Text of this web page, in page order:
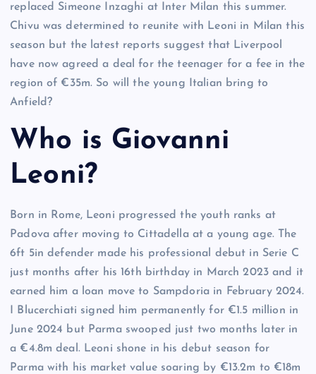
replaced Simeone Inzaghi at Inter Milan this summer.
Chivu was determined to reunite with Leoni in Milan this
season but the latest reports suggest that Liverpool
have now agreed a deal for the teenager for a fee in the
region of €35m. So will the young Italian bring to
Anfield?
Who is Giovanni
Leoni?
Born in Rome, Leoni progressed the youth ranks at
Padova after moving to Cittadella at a young age. The
6ft 5in defender made his professional debut in Serie C
just months after his 16th birthday in March 2023 and it
earned him a loan move to Sampdoria in February 2024.
I Blucerchiati signed him permanently for €1.5 million in
June 2024 but Parma swooped just two months later in
a €4.8m deal. Leoni shone in his debut season for
Parma with his market value soaring by €13.2m to €18m